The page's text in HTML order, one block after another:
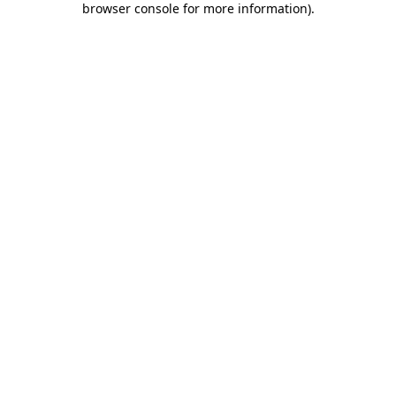
browser console for more information).